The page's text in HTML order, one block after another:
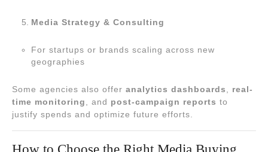
Media Strategy & Consulting
For startups or brands scaling across new
geographies
Some agencies also offer analytics dashboards
real-
time monitoring
, and post-campaign reports to
justify spends and optimize future efforts.